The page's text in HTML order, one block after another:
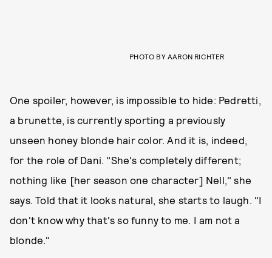
PHOTO BY AARON RICHTER
One spoiler, however, is impossible to hide: Pedretti,
a brunette, is currently sporting a previously
unseen honey blonde hair color. And it is, indeed,
for the role of Dani. "She's completely different;
nothing like [her season one character] Nell," she
says. Told that it looks natural, she starts to laugh. "I
don't know why that's so funny to me. I am not a
blonde."